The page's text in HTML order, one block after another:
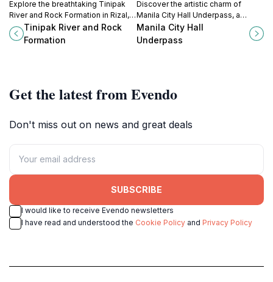
Explore the breathtaking Tinipak
River and Rock Formation in Rizal, a
perfect blend of adventure,
relaxation, and stunning natural
Tinipak River and Rock
Formation
Discover the artistic charm of
Manila City Hall Underpass, a
vibrant urban gallery in the heart of
Intramuros, blending history and
Manila City Hall
Underpass
Get the latest from Evendo
Don't miss out on news and great deals
SUBSCRIBE
I would like to receive Evendo newsletters
I have read and understood the Cookie Policy and Privacy Policy